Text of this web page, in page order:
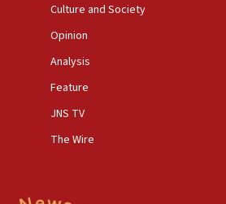
president-elect
Culture and Society
Opinion
Analysis
Feature
JNS TV
The Wire